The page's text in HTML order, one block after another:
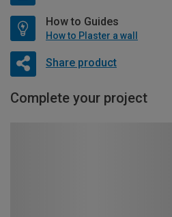
How to Guides
How to Plaster a wall
Share product
Complete your project